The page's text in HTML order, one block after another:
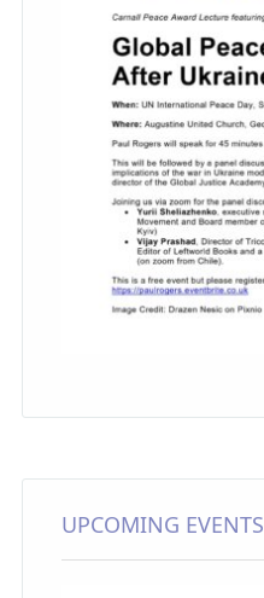
UPCOMING EVENTS